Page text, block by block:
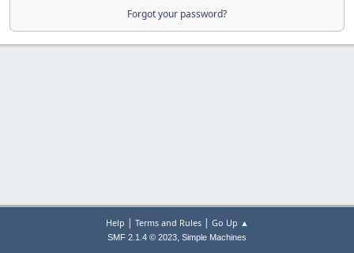
Forgot your password?
Help | Terms and Rules| Go Up ▲
SMF 2.1.4 © 2023, Simple Machines